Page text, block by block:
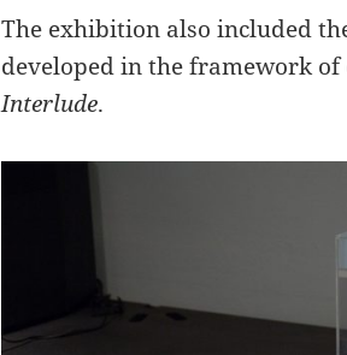
The exhibition also included
developed in the framework of
Interlude.